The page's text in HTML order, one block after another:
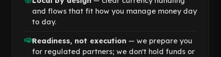
and flows that fit how you manage money day
to day.
Readiness, not execution— we prepare you
for regulated partners; we don't hold funds or